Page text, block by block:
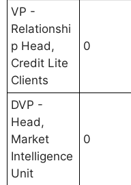
VP -
Relationshi
p Head,
Credit Lite
Clients
0
DVP -
Head,
Market
Intelligence
Unit
0